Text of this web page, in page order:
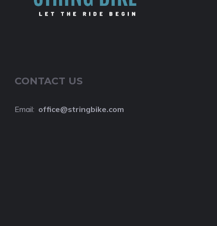
CONTACT US
Email: office@stringbike.com